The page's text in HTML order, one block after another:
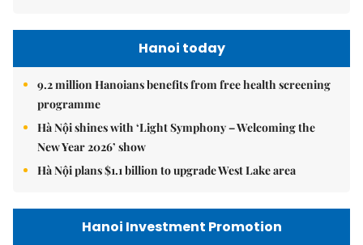
Hanoi today
9.2 million Hanoians benefits from free health screening
programme
Hà Nội shines with ‘Light Symphony – Welcoming the
New Year 2026’ show
Hà Nội plans $1.1 billion to upgrade West Lake area
Hanoi Investment Promotion